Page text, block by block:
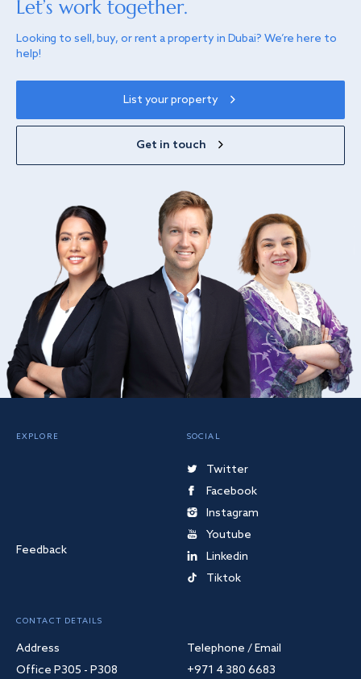
Let’s work together.
Looking to sell, buy, or rent a property in Dubai? We’re here to
help!
List your property
Get in touch
EXPLORE
Feedback
SOCIAL
Twitter
Facebook
Instagram
Youtube
Linkedin
Tiktok
CONTACT DETAILS
Address
Office P305 - P308
Telephone / Email
+971 4 380 6683